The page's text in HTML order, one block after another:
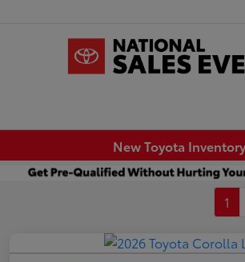
New Toyota Inventory
1